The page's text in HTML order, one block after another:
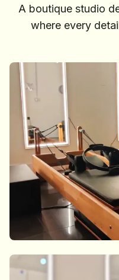
A boutique studio
where every